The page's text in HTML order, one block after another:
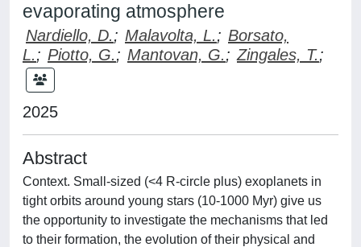
evaporating atmosphere
Nardiello, D.; Malavolta, L.; Borsato,
L.; Piotto, G.; Mantovan, G.; Zingales, T.;
2025
Abstract
Context. Small-sized (<4 R-circle plus) exoplanets in
tight orbits around young stars (10-1000 Myr) give us
the opportunity to investigate the mechanisms that led
to their formation, the evolution of their physical and